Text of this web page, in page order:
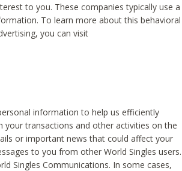
to you. These companies typically use a
To learn more about this behavioral
you can visit
information to help us efficiently
transactions and other activities on the
or important news that could affect your
to you from other World Singles users.
Singles Communications. In some cases,